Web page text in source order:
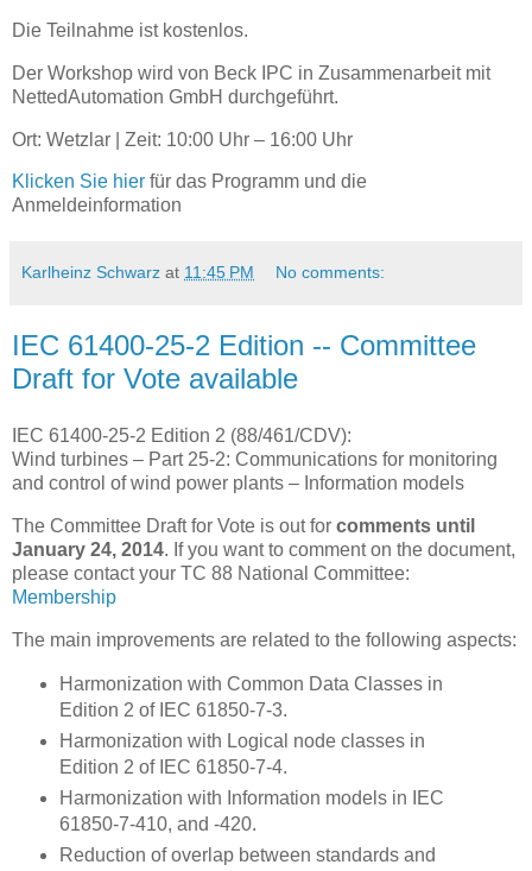
Die Teilnahme ist kostenlos.
Der Workshop wird von Beck IPC in Zusammenarbeit mit
NettedAutomation GmbH durchgeführt.
Ort: Wetzlar | Zeit: 10:00 Uhr – 16:00 Uhr
Klicken Sie hier für das Programm und die
Anmeldeinformation
Karlheinz Schwarz at 11:45 PM No comments:
IEC 61400-25-2 Edition -- Committee
Draft for Vote available
IEC 61400-25-2 Edition 2 (88/461/CDV):
Wind turbines – Part 25-2: Communications for monitoring
and control of wind power plants – Information models
The Committee Draft for Vote is out for comments until
January 24, 2014. If you want to comment on the document,
please contact your TC 88 National Committee:
Membership
The main improvements are related to the following aspects:
Harmonization with Common Data Classes in
Edition 2 of IEC 61850-7-3.
Harmonization with Logical node classes in
Edition 2 of IEC 61850-7-4.
Harmonization with Information models in IEC
61850-7-410, and -420.
Reduction of overlap between standards and